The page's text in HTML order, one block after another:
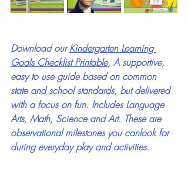
Download our Kindergarten Learning
Goals Checklist Printable, A supportive,
easy to use guide based on common
state and school standards, but delivered
with a focus on fun. Includes Language
Arts, Math, Science and Art. These are
observational milestones you canlook for
during everyday play and activities.